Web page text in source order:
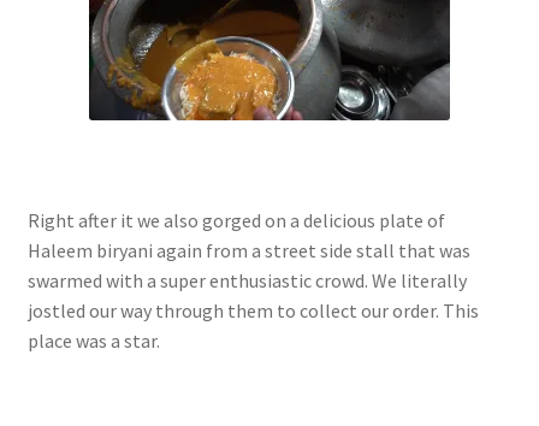
Right after it we also gorged on a delicious plate of
Haleem biryani again from a street side stall that was
swarmed with a super enthusiastic crowd. We literally
jostled our way through them to collect our order. This
place was a star.